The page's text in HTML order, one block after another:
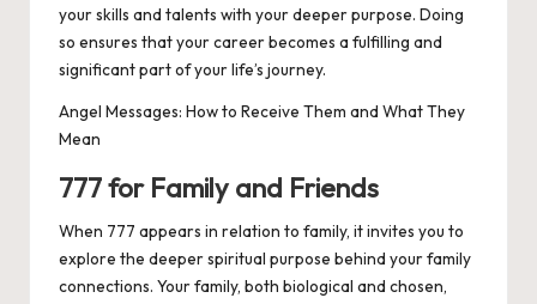
your skills and talents with your deeper purpose. Doing
so ensures that your career becomes a fulfilling and
significant part of your life’s journey.
Angel Messages: How to Receive Them and What They
Mean
777 for Family and Friends
When 777 appears in relation to family, it invites you to
explore the deeper spiritual purpose behind your family
connections. Your family, both biological and chosen,